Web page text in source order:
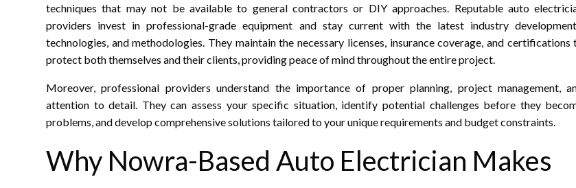
techniques that may not be available to general contractors or DIY approaches. Reputable auto
providers invest in professional-grade equipment and stay current with the latest industry
technologies, and methodologies. They maintain the necessary licenses, insurance coverage, and certifications
protect both themselves and their clients, providing peace of mind throughout the entire project.
Moreover, professional providers understand the importance of proper planning, project management,
attention to detail. They can assess your specific situation, identify potential challenges before they
problems, and develop comprehensive solutions tailored to your unique requirements and budget constraints.
Why Nowra-Based Auto Electrician Makes